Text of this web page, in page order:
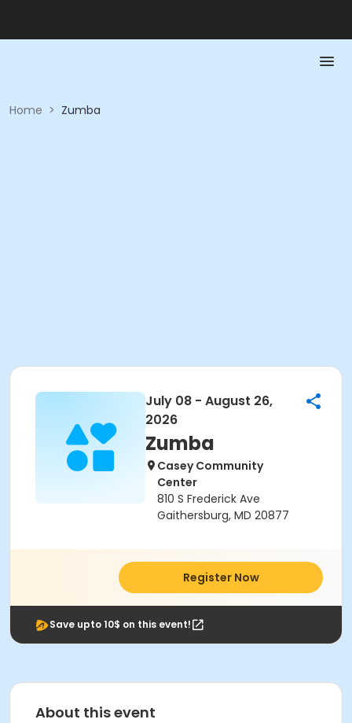
Home > Zumba
July 08 - August 26,
2026
Zumba
Casey Community
Center
810 S Frederick Ave
Gaithersburg, MD 20877
Register Now
Save upto 10$ on this event!
About this event